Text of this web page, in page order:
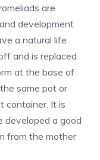
are
development.
a natural life
and is replaced
at the base of
same pot or
container. It is
developed a good
from the mother